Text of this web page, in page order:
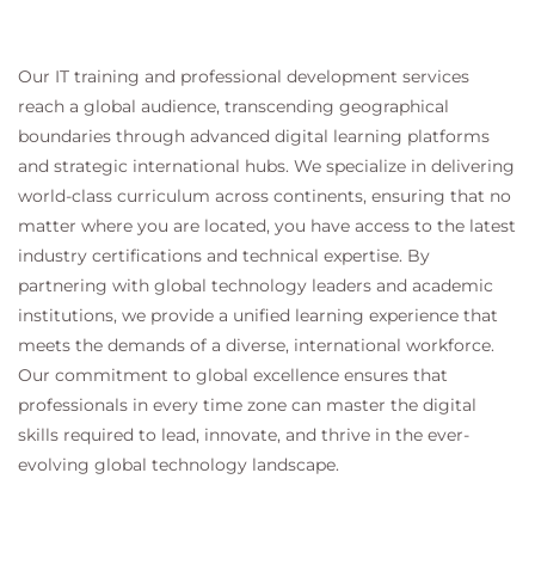
High availability design principles
Redundancy and fault tolerance in SCADA
systems
Secure system design and secure coding
practices
Monitoring and logging strategies
Evaluating system performance and resilience
Continuous improvement of SCADA security
posture
Security testing of SCADA systems
Security testing methodologies for industrial
environments
Vulnerability assessments and penetration
Our IT training and professional development services
reach a global audience, transcending geographical
boundaries through advanced digital learning platforms
and strategic international hubs. We specialize in delivering
world-class curriculum across continents, ensuring that no
matter where you are located, you have access to the latest
industry certifications and technical expertise. By
partnering with global technology leaders and academic
institutions, we provide a unified learning experience that
meets the demands of a diverse, international workforce.
Our commitment to global excellence ensures that
professionals in every time zone can master the digital
skills required to lead, innovate, and thrive in the ever-
evolving global technology landscape.